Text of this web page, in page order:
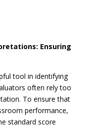
Ensuring
tool in identifying
often rely too
To ensure that
performance,
standard score